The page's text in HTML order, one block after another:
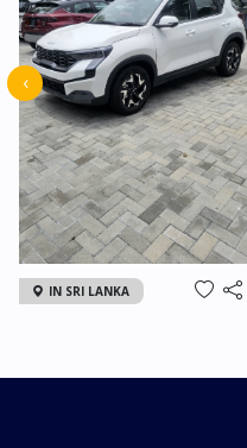
IN SRI LANKA
‹